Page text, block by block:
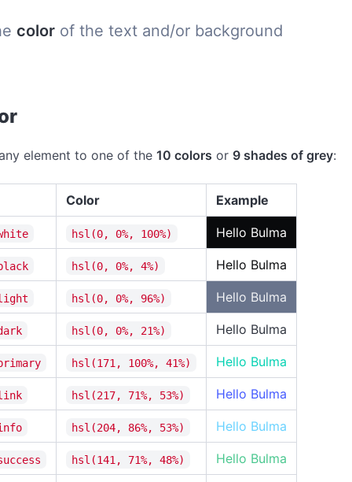
color of the text and/or background
element to one of the 10 colors or 9 shades of grey:
Color Example
hsl(0, 0%, 100%) Hello Bulma
hsl(0, 0%, 4%) Hello Bulma
hsl(0, 0%, 96%) Hello Bulma
hsl(0, 0%, 21%) Hello Bulma
hsl(171, 100%, 41%) Hello Bulma
hsl(217, 71%, 53%) Hello Bulma
hsl(204, 86%, 53%) Hello Bulma
hsl(141, 71%, 48%) Hello Bulma